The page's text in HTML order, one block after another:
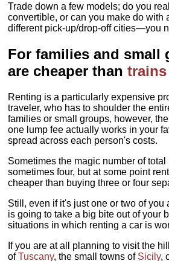
Trade down a few models; do you
convertible, or can you make do with
different pick-up/drop-off cities—you
For families and small
are cheaper thantrains
Renting is a particularly expensive
traveler, who has to shoulder the
families or small groups, however,
one lump fee actually works in your
spread across each person's costs.
Sometimes the magic number of
sometimes four, but at some point
cheaper than buying three or four
Still, even if it's just one or two of you
is going to take a big bite out of your
situations in which renting a car is
If you are at all planning to visit the
ofTuscany, the small towns of Sicily,